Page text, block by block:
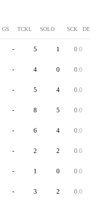
GS TCKL SOLO SCK DEF INT
- 5 1 0.0
- 4 0 0.0
- 5 4 0.0
- 8 5 0.0
- 6 4 0.0
- 2 2 0.0
- 1 0 0.0
- 3 2 0.0